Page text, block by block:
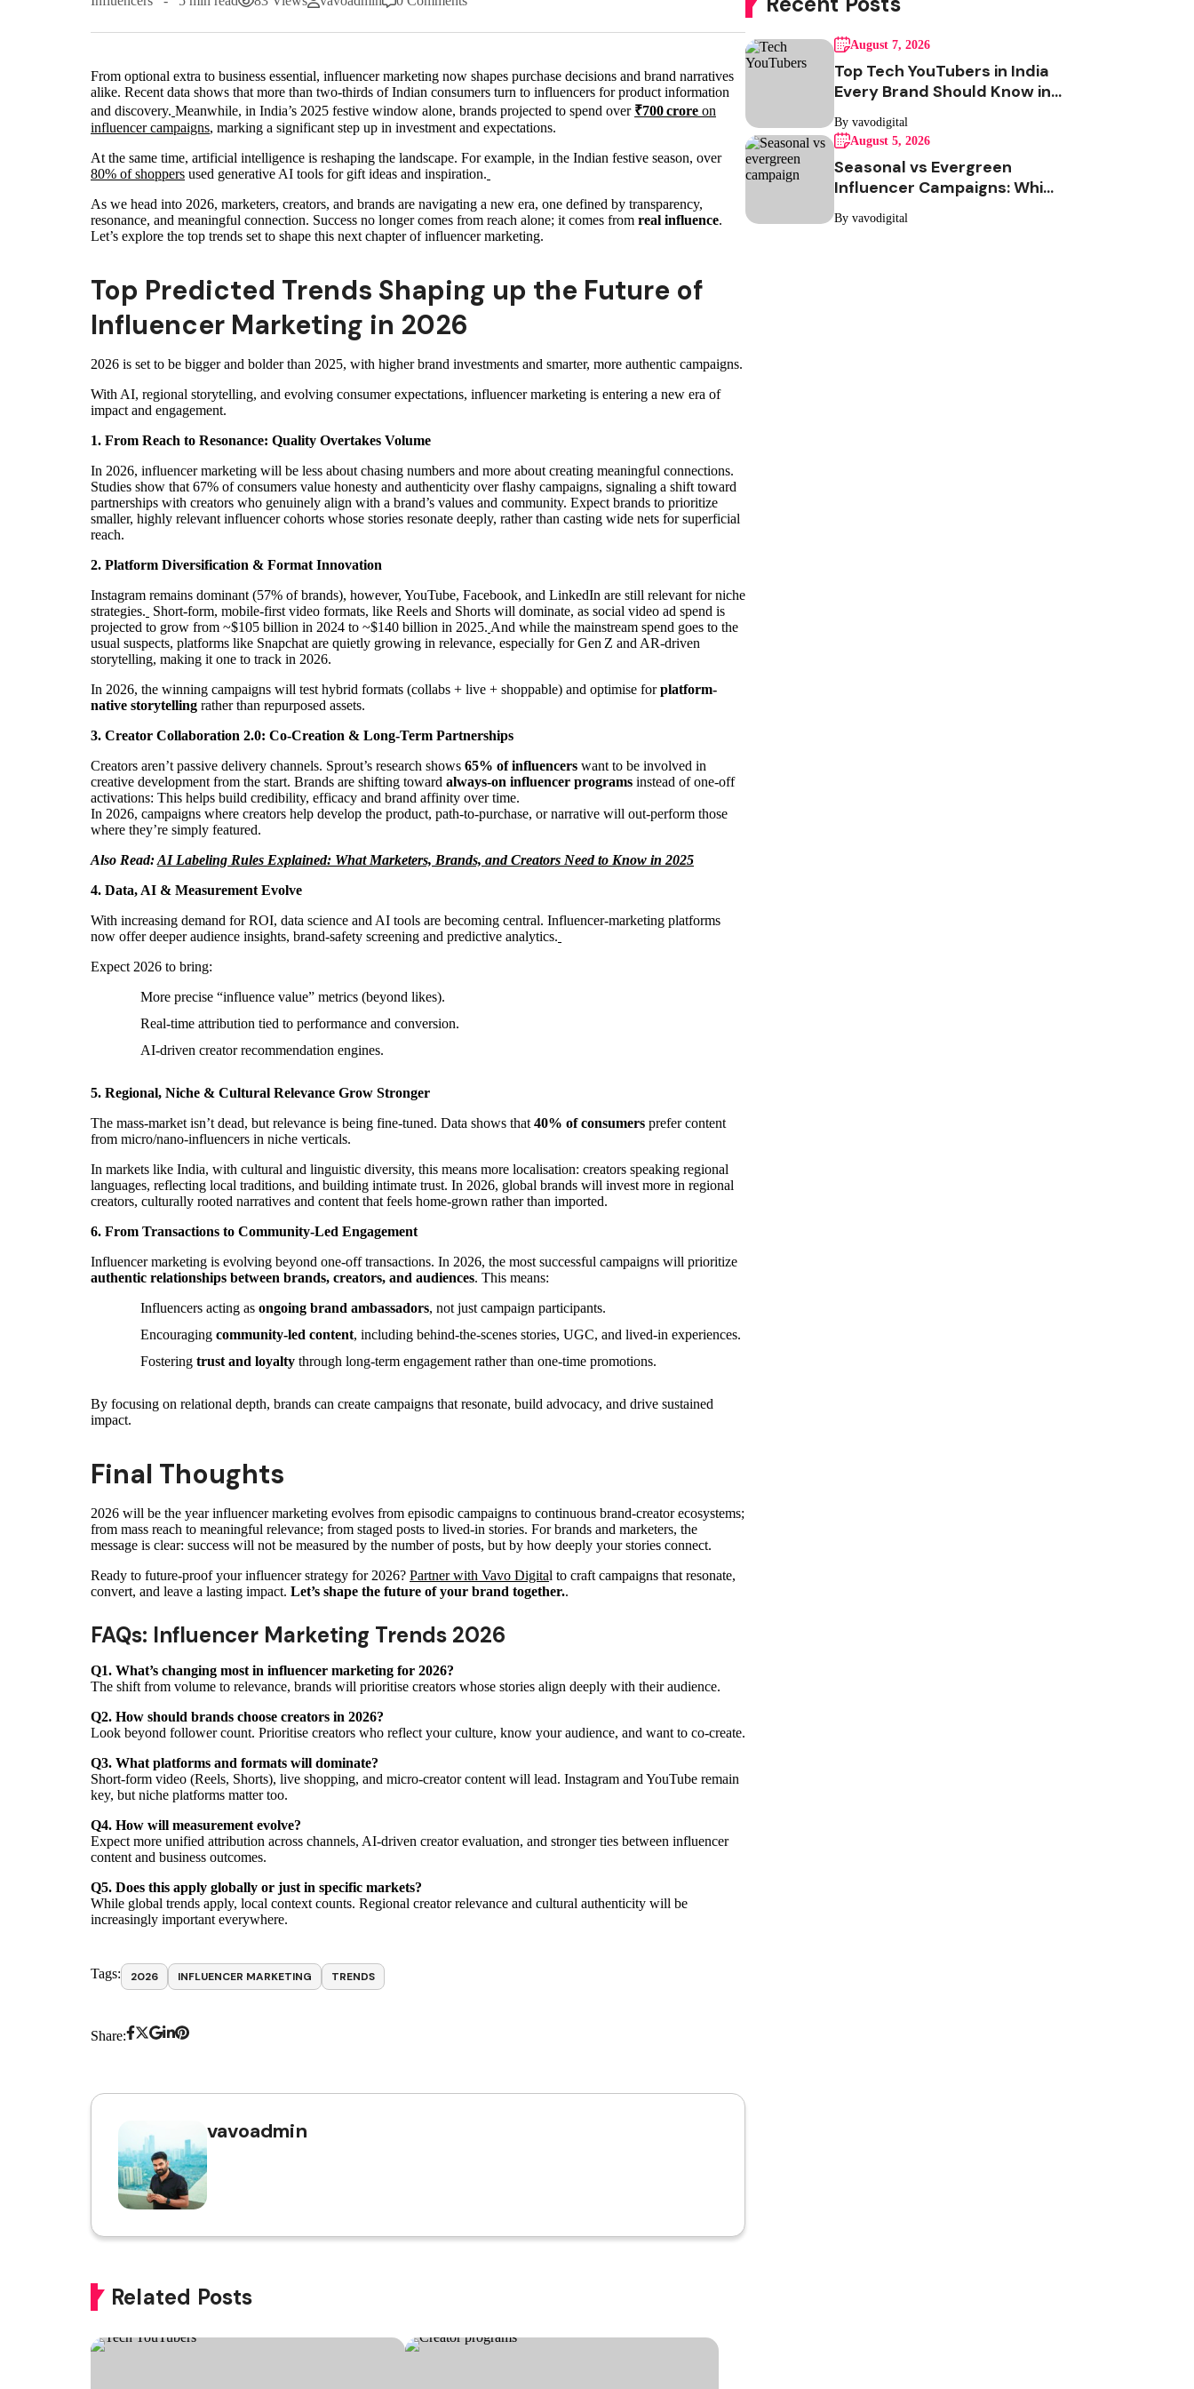
From optional extra to business essential, influencer marketing now shapes purchase decisions and brand narratives
alike. Recent data shows that more than two‑thirds of Indian consumers turn to influencers for product information
and discovery. Meanwhile, in India’s 2025 festive window alone, brands projected to spend over ₹700 crore on
influencer campaigns, marking a significant step up in investment and expectations.
At the same time, artificial intelligence is reshaping the landscape. For example, in the Indian festive season, over
80% of shoppers used generative AI tools for gift ideas and inspiration.
As we head into 2026, marketers, creators, and brands are navigating a new era, one defined by transparency,
resonance, and meaningful connection. Success no longer comes from reach alone; it comes from real influence.
Let’s explore the top trends set to shape this next chapter of influencer marketing.
Top Predicted Trends Shaping up the Future of
Influencer Marketing in 2026
2026 is set to be bigger and bolder than 2025, with higher brand investments and smarter, more authentic campaigns.
With AI, regional storytelling, and evolving consumer expectations, influencer marketing is entering a new era of
impact and engagement.
1. From Reach to Resonance: Quality Overtakes Volume
In 2026, influencer marketing will be less about chasing numbers and more about creating meaningful connections.
Studies show that 67% of consumers value honesty and authenticity over flashy campaigns, signaling a shift toward
partnerships with creators who genuinely align with a brand’s values and community. Expect brands to prioritize
smaller, highly relevant influencer cohorts whose stories resonate deeply, rather than casting wide nets for superficial
reach.
2. Platform Diversification & Format Innovation
Instagram remains dominant (57% of brands), however, YouTube, Facebook, and LinkedIn are still relevant for niche
strategies. Short-form, mobile-first video formats, like Reels and Shorts will dominate, as social video ad spend is
projected to grow from ~$105 billion in 2024 to ~$140 billion in 2025. And while the mainstream spend goes to the
usual suspects, platforms like Snapchat are quietly growing in relevance, especially for Gen Z and AR‑driven
storytelling, making it one to track in 2026.
In 2026, the winning campaigns will test hybrid formats (collabs + live + shoppable) and optimise forplatform-
native storytelling rather than repurposed assets.
3. Creator Collaboration 2.0: Co-Creation & Long-Term Partnerships
Creators aren’t passive delivery channels. Sprout’s research shows 65% of influencers want to be involved in
creative development from the start. Brands are shifting toward always-on influencer programs instead of one-off
activations: This helps build credibility, efficacy and brand affinity over time.
In 2026, campaigns where creators help develop the product, path-to-purchase, or narrative will out-perform those
where they’re simply featured.
Also Read:AI Labeling Rules Explained: What Marketers, Brands, and Creators Need to Know in 2025
4. Data, AI & Measurement Evolve
With increasing demand for ROI, data science and AI tools are becoming central. Influencer-marketing platforms
now offer deeper audience insights, brand-safety screening and predictive analytics.
Expect 2026 to bring:
More precise “influence value” metrics (beyond likes).
Real-time attribution tied to performance and conversion.
AI-driven creator recommendation engines.
5. Regional, Niche & Cultural Relevance Grow Stronger
The mass-market isn’t dead, but relevance is being fine-tuned. Data shows that 40% of consumers prefer content
from micro/nano-influencers in niche verticals.
In markets like India, with cultural and linguistic diversity, this means more localisation: creators speaking regional
languages, reflecting local traditions, and building intimate trust. In 2026, global brands will invest more in regional
creators, culturally rooted narratives and content that feels home-grown rather than imported.
6. From Transactions to Community-Led Engagement
Influencer marketing is evolving beyond one-off transactions. In 2026, the most successful campaigns will prioritize
authentic relationships between brands, creators, and audiences. This means:
Influencers acting as ongoing brand ambassadors, not just campaign participants.
Encouraging community-led content, including behind-the-scenes stories, UGC, and lived-in experiences.
Fostering trust and loyalty through long-term engagement rather than one-time promotions.
By focusing on relational depth, brands can create campaigns that resonate, build advocacy, and drive sustained
impact.
Final Thoughts
2026 will be the year influencer marketing evolves from episodic campaigns to continuous brand-creator ecosystems;
from mass reach to meaningful relevance; from staged posts to lived-in stories. For brands and marketers, the
message is clear: success will not be measured by the number of posts, but by how deeply your stories connect.
Ready to future-proof your influencer strategy for 2026? Partner with Vavo Digital to craft campaigns that resonate,
convert, and leave a lasting impact. Let’s shape the future of your brand together..
FAQs: Influencer Marketing Trends 2026
Q1. What’s changing most in influencer marketing for 2026?
The shift from volume to relevance, brands will prioritise creators whose stories align deeply with their audience.
Q2. How should brands choose creators in 2026?
Look beyond follower count. Prioritise creators who reflect your culture, know your audience, and want to co-create.
Q3. What platforms and formats will dominate?
Short-form video (Reels, Shorts), live shopping, and micro-creator content will lead. Instagram and YouTube remain
key, but niche platforms matter too.
Q4. How will measurement evolve?
Expect more unified attribution across channels, AI-driven creator evaluation, and stronger ties between influencer
content and business outcomes.
Q5. Does this apply globally or just in specific markets?
While global trends apply, local context counts. Regional creator relevance and cultural authenticity will be
increasingly important everywhere.
Tags: 2026 INFLUENCER MARKETING TRENDS
Share:
vavoadmin
Related Posts
August 7, 2026
Top Tech YouTubers in India
Every Brand Should Know in
2026
By vavodigital
August 5, 2026
Seasonal vs Evergreen
Influencer Campaigns: Which
One Should Your Brand Be
Running?
By vavodigital